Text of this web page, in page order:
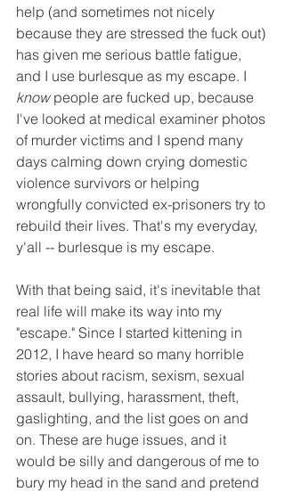
help (and sometimes not nicely
because they are stressed the fuck out)
has given me serious battle fatigue,
and I use burlesque as my escape. I
know people are fucked up, because
I've looked at medical examiner photos
of murder victims and I spend many
days calming down crying domestic
violence survivors or helping
wrongfully convicted ex-prisoners try to
rebuild their lives. That's my everyday,
y'all -- burlesque is my escape.
With that being said, it's inevitable that
real life will make its way into my
"escape." Since I started kittening in
2012, I have heard so many horrible
stories about racism, sexism, sexual
assault, bullying, harassment, theft,
gaslighting, and the list goes on and
on. These are huge issues, and it
would be silly and dangerous of me to
bury my head in the sand and pretend